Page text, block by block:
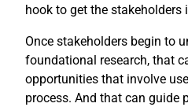
hook to get the stakeholders
Once stakeholders begin to
foundational research, that
opportunities that involve
process. And that can guide